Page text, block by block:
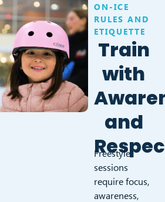
ON-ICE
RULES AND
ETIQUETTE
Train
with
and
Freestyle
sessions
require focus,
awareness,